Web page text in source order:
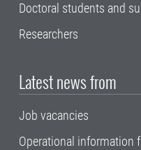
Doctoral students and
Researchers
Latest news from
Job vacancies
Operational information